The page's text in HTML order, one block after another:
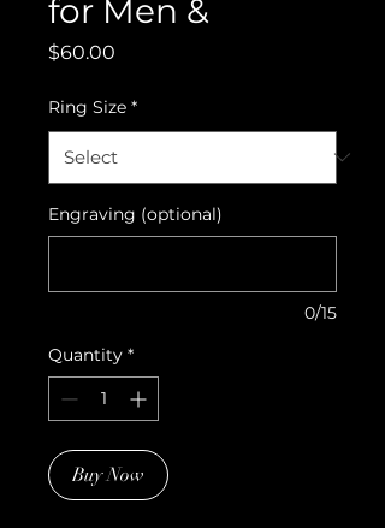
for Men &
$60.00
Ring Size *
Engraving (optional)
0/15
Quantity *
Buy Now